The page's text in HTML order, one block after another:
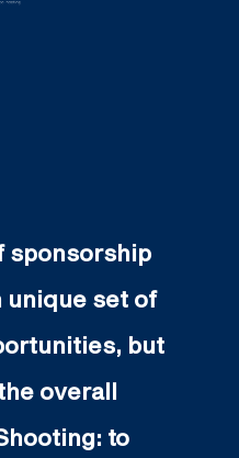
sponsorship
unique set of
but
overall
to